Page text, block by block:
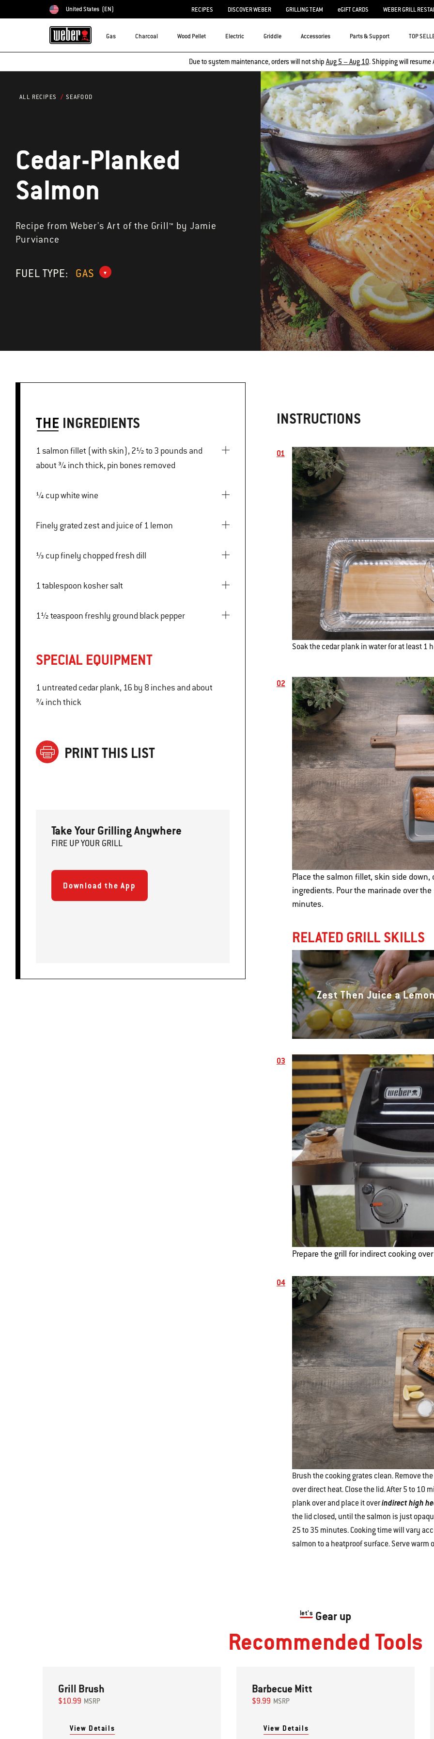
Choose country
United States (EN) RECIPES DISCOVER WEBER GRILLING TEAM eGIFT CARDS WEBER GRILL
Gas Charcoal Wood Pellet Electric Griddle Accessories Parts & Support TOP
Due to system maintenance, orders will not ship Aug 5 – Aug 10. Shipping will resume
ALL RECIPES SEAFOOD
Cedar-Planked
Salmon
Recipe from Weber's Art of the Grill™ by Jamie
Purviance
FUEL TYPE: GAS
THE INGREDIENTS
1 salmon fillet (with skin), 2½ to 3 pounds and
about ¾ inch thick, pin bones removed
¼ cup white wine
Finely grated zest and juice of 1 lemon
⅓ cup finely chopped fresh dill
1 tablespoon kosher salt
1½ teaspoon freshly ground black pepper
SPECIAL EQUIPMENT
1 untreated cedar plank, 16 by 8 inches and about
¾ inch thick
PRINT THIS LIST
Take Your Grilling Anywhere
FIRE UPYOUR GRILL
Download the App
INSTRUCTIONS
Soak the cedar plank in water for at least 1
Place the salmon fillet, skin side
ingredients. Pour the marinade over
minutes.
RELATED GRILL SKILLS
Zest Then Juice a
Prepare the grill for indirect cooking
Brush the cooking grates clean. Remove
over direct heat. Close the lid. After 5 to 10
plank over and place it overindirect high
the lid closed, until the salmon is just
25 to 35 minutes.Cooking time will vary
salmon to a heatproof surface. Serve warm
let's Gear up
Recommended Tools
Grill Brush
$10.99 MSRP
View Details
Barbecue Mitt
$9.99 MSRP
View Details